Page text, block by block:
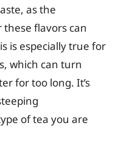
as the
flavors can
is especially true for
which can turn
for too long. It’s
of tea you are